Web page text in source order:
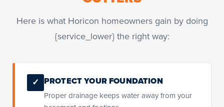
Here is what Horicon homeowners gain by doing
{service_lower} the right way:
✓ PROTECT YOUR FOUNDATION
Proper drainage keeps water away from your